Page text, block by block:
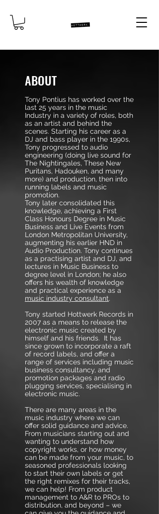
ABOUT
Tony Pontius has worked over the
last 25 years in the music
Industry in a variety of roles, both
as an artist and behind the
scenes. Starting his career as a
DJ and bass player in the 1990s,
Tony progressed to audio
engineering (doing live sound for
The Nightingales, These New
Puritans, Hadouken, and many
more) and production, then into
running labels and music
promotion.
Tony later consolidated this
knowledge, achieving a First
Class Honours Degree in Music
Business and Live Events from
London Metropolitan University,
augmenting his earlier HND in
Audio Production. Tony continues
as a practising artist and DJ, and
lectures in Music Business to
degree level in London; he also
offers his wealth of knowledge
and practical experience as a
music industry consultant.
Tony started Hottwerk Records in
2007 as a means to release the
electronic music created by
himself and his friends. It has
since grown to incorporate a raft
of record labels, and offer a
range of services including music
business consultancy, and
promotion packages and radio
plugging services, specialising in
electronic music.
There are many areas in the
music industry where we can
offer solid guidance and advice.
From musicians starting out and
wanting to understand how
copyright works, or how money
can be made from your music, to
seasoned professionals looking
to start their own labels or get
the right remixes for their tracks,
we can help! From product
management to A&R to PROs to
distribution, and beyond – we